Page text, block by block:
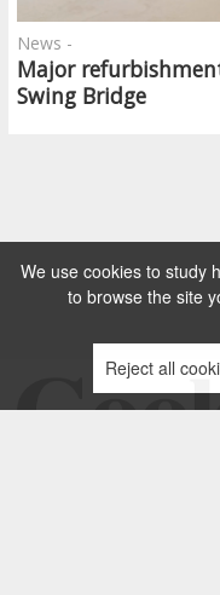
Major
Swing Bridge
News -
We use cookies to study
to browse the site
Reject all